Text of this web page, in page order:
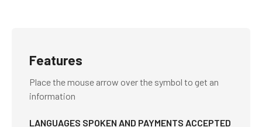
Features
Place the mouse arrow over the symbol to get an
information
LANGUAGES SPOKEN AND PAYMENTS ACCEPTED